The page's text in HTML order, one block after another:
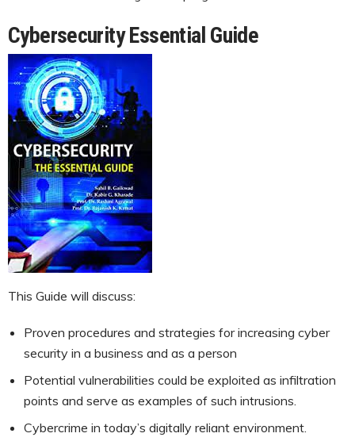
Cybersecurity Essential Guide
This Guide will discuss:
Proven procedures and strategies for increasing cyber
security in a business and as a person
Potential vulnerabilities could be exploited as infiltration
points and serve as examples of such intrusions.
Cybercrime in today’s digitally reliant environment.